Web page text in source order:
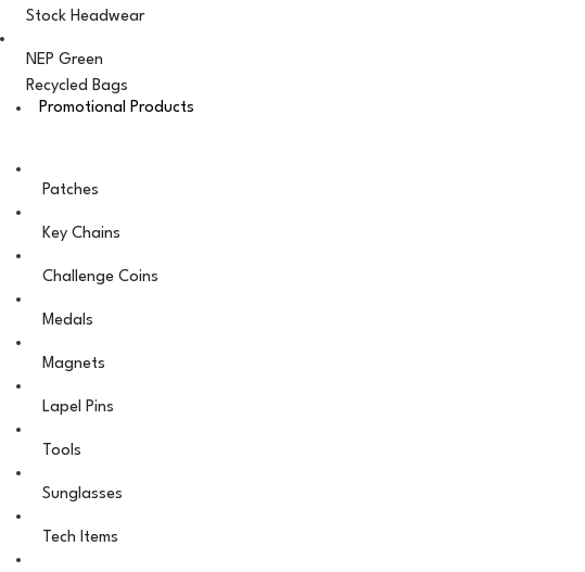
Stock Headwear
NEP Green
Recycled Bags
Promotional Products
Patches
Key Chains
Challenge Coins
Medals
Magnets
Lapel Pins
Tools
Sunglasses
Tech Items